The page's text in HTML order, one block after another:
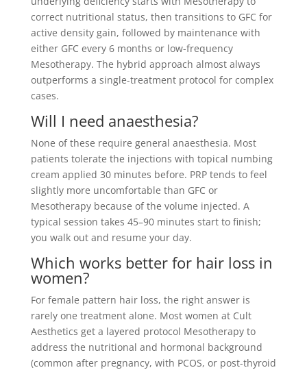
correct nutritional status, then transitions to GFC for
active density gain, followed by maintenance with
either GFC every 6 months or low-frequency
Mesotherapy. The hybrid approach almost always
outperforms a single-treatment protocol for complex
cases.
Will I need anaesthesia?
None of these require general anaesthesia. Most
patients tolerate the injections with topical numbing
cream applied 30 minutes before. PRP tends to feel
slightly more uncomfortable than GFC or
Mesotherapy because of the volume injected. A
typical session takes 45–90 minutes start to finish;
you walk out and resume your day.
Which works better for hair loss in
women?
For female pattern hair loss, the right answer is
rarely one treatment alone. Most women at Cult
Aesthetics get a layered protocol Mesotherapy to
address the nutritional and hormonal background
(common after pregnancy, with PCOS, or post-thyroid